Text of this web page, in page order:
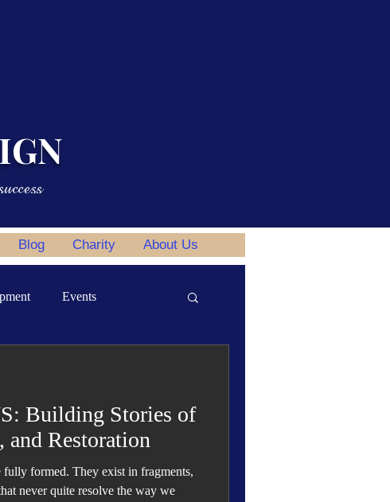
Blog Charity About Us
Events
& Beauty
Building Stories of
and Restoration
fully formed. They exist in fragments,
never quite resolve the way we